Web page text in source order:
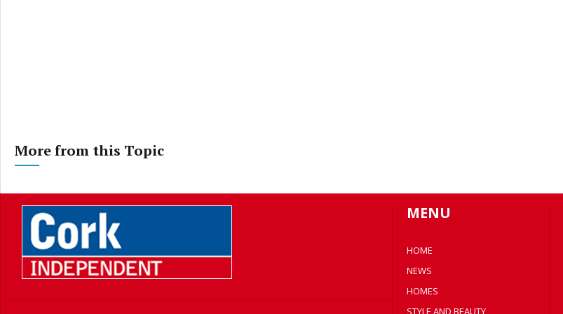
More from this Topic
MENU
HOME
NEWS
HOMES
STYLE AND BEAUTY